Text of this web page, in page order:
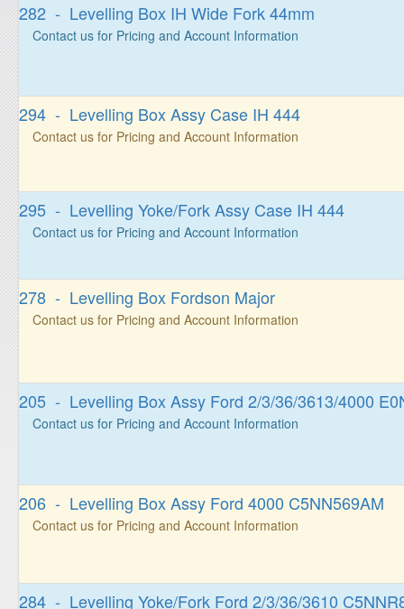
282 - Levelling Box IH Wide Fork 44mm
Contact us for Pricing and Account Information
294 - Levelling Box Assy Case IH 444
Contact us for Pricing and Account Information
295 - Levelling Yoke/Fork Assy Case IH 444
Contact us for Pricing and Account Information
278 - Levelling Box Fordson Major
Contact us for Pricing and Account Information
205 - Levelling Box Assy Ford 2/3/36/3613/4000
Contact us for Pricing and Account Information
206 - Levelling Box Assy Ford 4000 C5NN569AM
Contact us for Pricing and Account Information
284 - Levelling Yoke/Fork Ford 2/3/36/3610